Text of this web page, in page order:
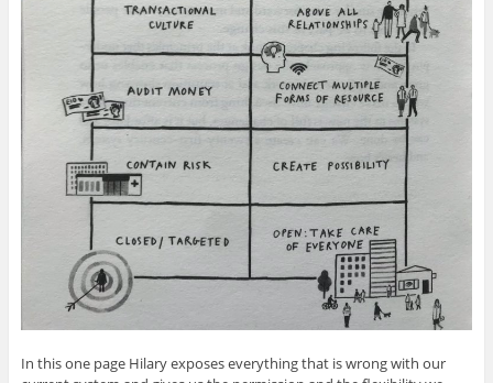
In this one page Hilary exposes everything that is wrong with our